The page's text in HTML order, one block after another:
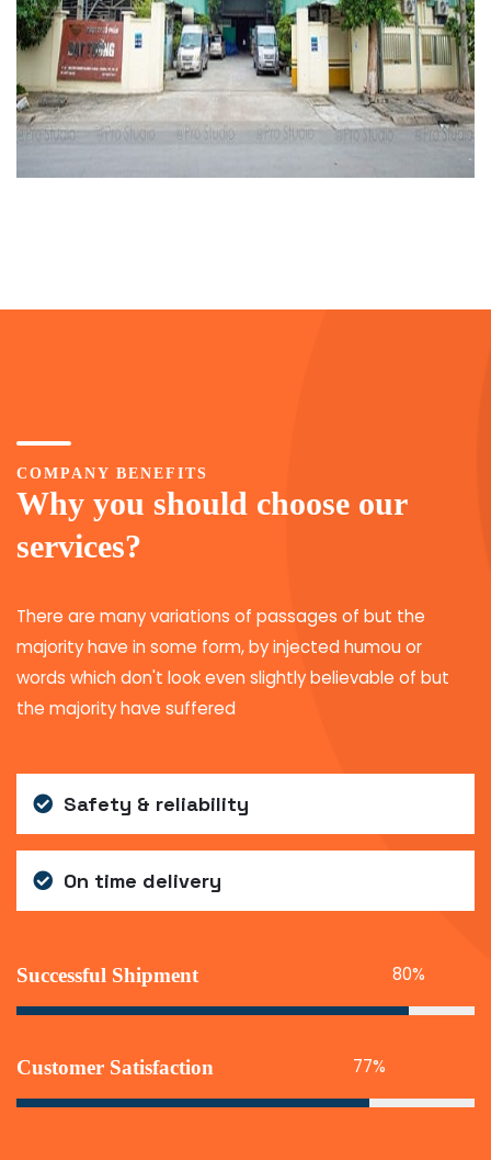
COMPANY BENEFITS
Why you should choose our
services?
There are many variations of passages of but the
majority have in some form, by injected humou or
words which don't look even slightly believable of but
the majority have suffered
Safety & reliability
On time delivery
Successful Shipment 86%
Customer Satisfaction 77%